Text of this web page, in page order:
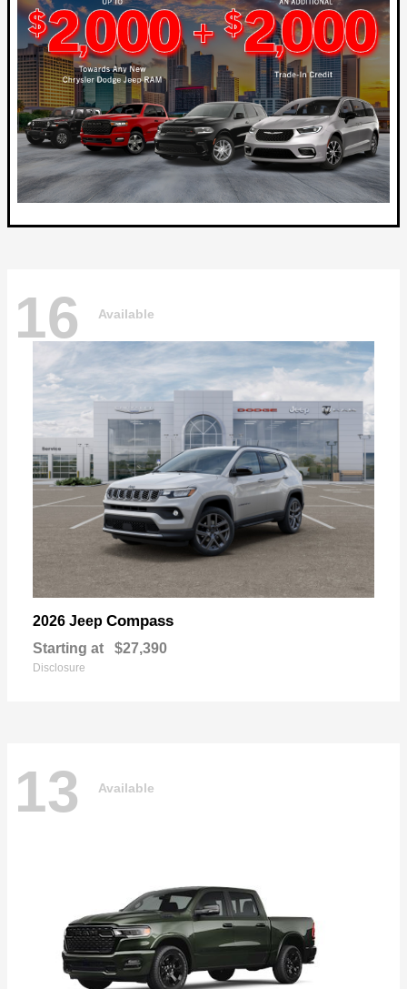
16 Available
2026 Jeep Compass
Starting at $27,390
Disclosure
13 Available